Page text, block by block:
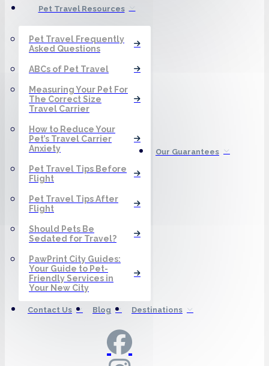
Pet Travel Resources
Pet Travel Frequently
Asked Questions
ABCs of Pet Travel
Measuring Your Pet For
The Correct Size
Travel Carrier
How to Reduce Your
Pet’s Travel Carrier
Anxiety
Pet Travel Tips Before
Flight
Pet Travel Tips After
Flight
Should Pets Be
Sedated for Travel?
PawPrint City Guides:
Your Guide to Pet-
Friendly Services in
Your New City
Our Guarantees
Contact Us Blog Destinations